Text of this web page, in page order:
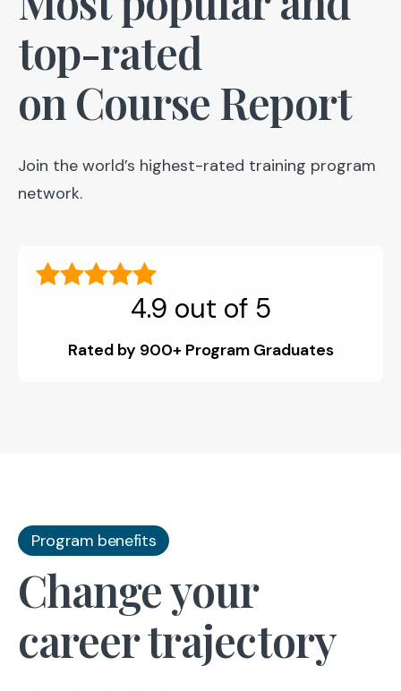
top-rated
on Course Report
Join the world’s highest-rated training program
network.
4.9 out of 5
Rated by 900+ Program Graduates
Program benefits
Change your
career trajectory